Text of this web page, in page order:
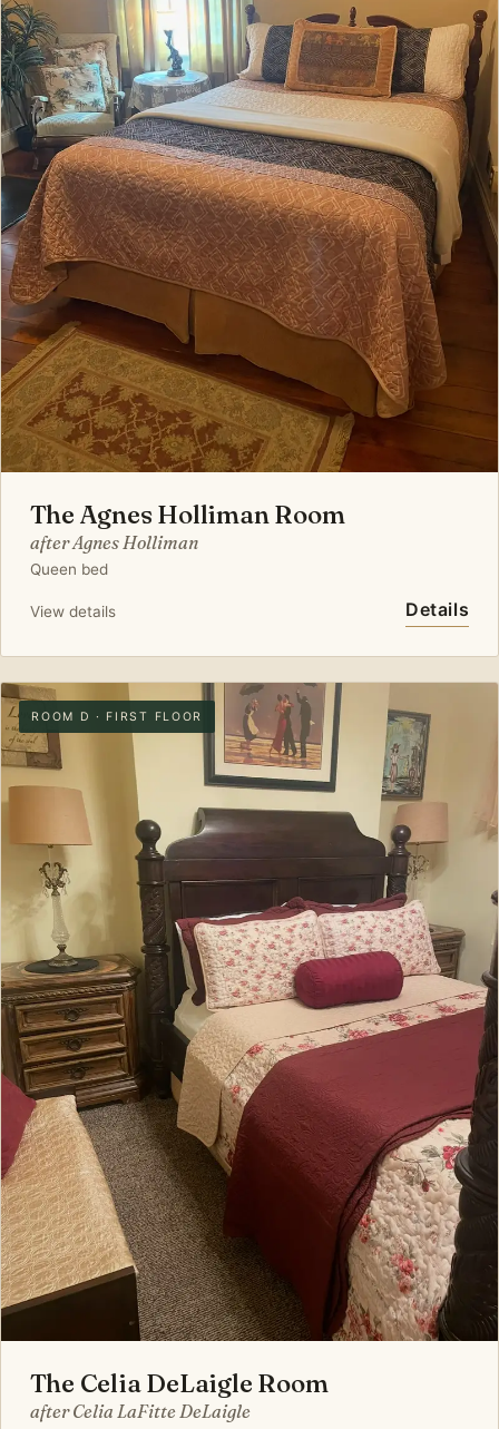
The Agnes Holliman Room
after Agnes Holliman
Queen bed
View details Details
ROOM D · FIRST FLOOR
The Celia DeLaigle Room
after Celia LaFitte DeLaigle